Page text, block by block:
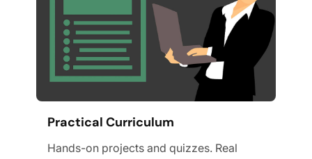
Practical Curriculum
Hands-on projects and quizzes. Real